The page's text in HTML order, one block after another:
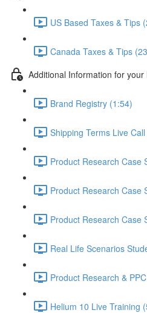
US Based Taxes & Tips
Canada Taxes & Tips
Additional Information for your
Brand Registry (1:54)
Shipping Terms Live
Product Research Case
Product Research Case
Product Research Case
Real Life Scenarios
Product Research &
Helium 10 Live Training